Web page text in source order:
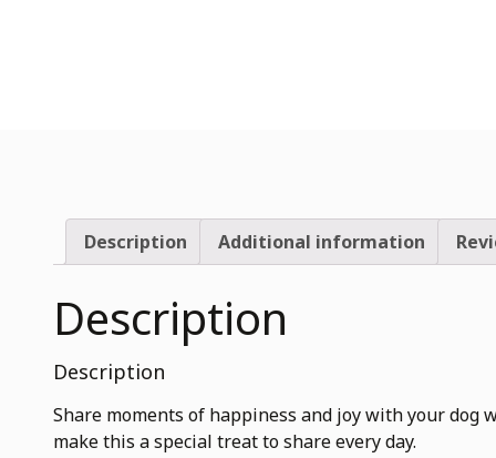
Description Additional information
Description
Description
Share moments of happiness and joy with your
make this a special treat to share every day.